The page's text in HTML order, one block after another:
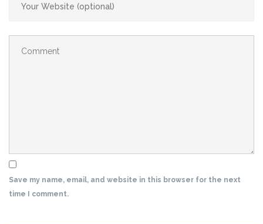
Save my name, email, and website in this browser for the next
time I comment.